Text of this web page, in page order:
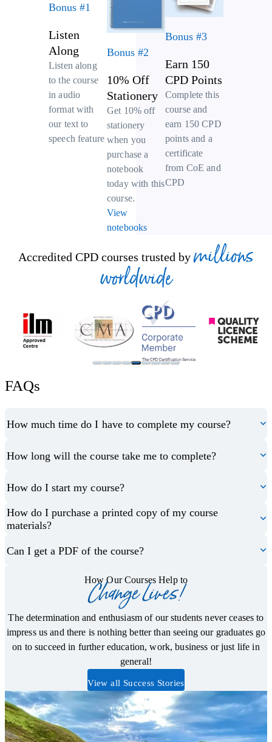
Bonus #1
Listen
Along
Listen along
to the course
in audio
format with
our text to
speech feature
Bonus #2
10% Off
Stationery
Get 10% off
stationery
when you
purchase a
notebook
today with this
course.
View
notebooks
Bonus #3
Earn 150
CPD Points
Complete this
course and
earn 150 CPD
points and a
certificate
from CoE and
CPD
Accredited CPD courses trusted by millions
worldwide
FAQs
How much time do I have to complete my course?
How long will the course take me to complete?
How do I start my course?
How do I purchase a printed copy of my course
materials?
Can I get a PDF of the course?
How Our Courses Help to
Change Lives!
The determination and enthusiasm of our students never ceases to
impress us and there is nothing better than seeing our graduates go
on to succeed in further education, work, business or just life in
general!
View all Success Stories